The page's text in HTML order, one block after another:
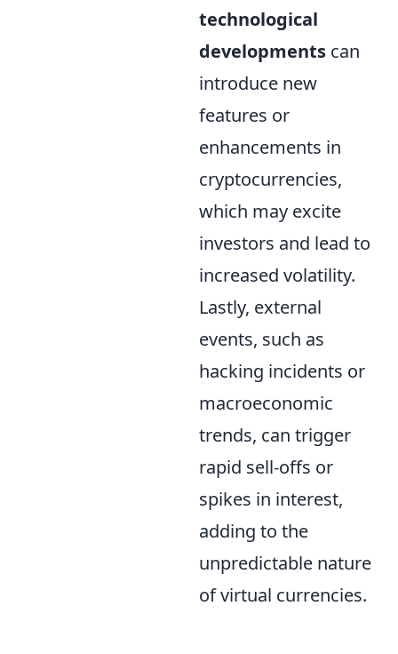
technological
developments can
introduce new
features or
enhancements in
cryptocurrencies,
which may excite
investors and lead to
increased volatility.
Lastly, external
events, such as
hacking incidents or
macroeconomic
trends, can trigger
rapid sell-offs or
spikes in interest,
adding to the
unpredictable nature
of virtual currencies.